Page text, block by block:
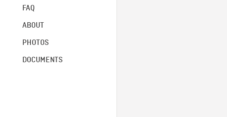
FAQ
ABOUT
PHOTOS
DOCUMENTS